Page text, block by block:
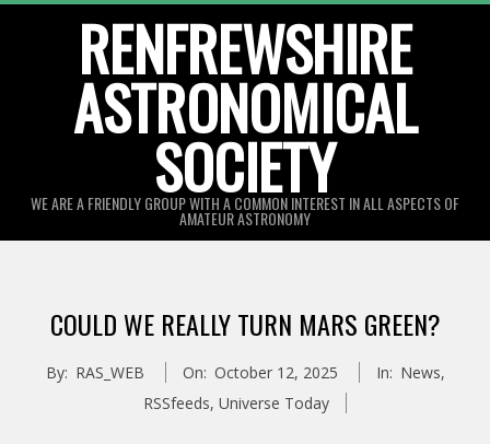
RENFREWSHIRE
ASTRONOMICAL
SOCIETY
WE ARE A FRIENDLY GROUP WITH A COMMON INTEREST IN ALL ASPECTS OF
AMATEUR ASTRONOMY
MenuCOULD WE REALLY TURN MARS GREEN?
By: RAS_WEB On: October 12, 2025 In: News,
RSSfeeds, Universe Today